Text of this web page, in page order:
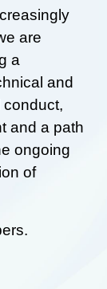
are
a
and
conduct,
and a path
ongoing
of